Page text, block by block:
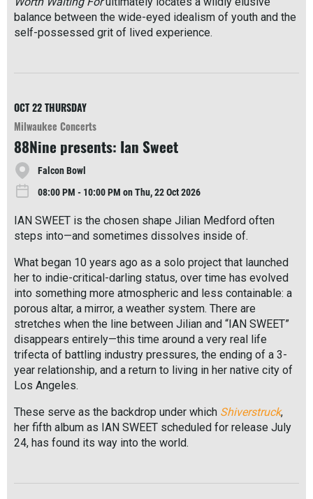
balance between the wide-eyed idealism of youth and the
self-possessed grit of lived experience.
e
M
o
r
e
OCT 22THURSDAY
Milwaukee Concerts
88Nine presents: Ian Sweet
Falcon Bowl
08:00 PM - 10:00 PM on Thu, 22 Oct 2026
IAN SWEET is the chosen shape Jilian Medford often
steps into—and sometimes dissolves inside of.
What began 10 years ago as a solo project that launched
her to indie-critical-darling status, over time has evolved
into something more atmospheric and less containable: a
porous altar, a mirror, a weather system. There are
stretches when the line between Jilian and “IAN SWEET”
disappears entirely—this time around a very real life
trifecta of battling industry pressures, the ending of a 3-
year relationship, and a return to living in her native city of
Los Angeles.
These serve as the backdrop under which Shiverstruck,
her fifth album as IAN SWEET scheduled for release July
24, has found its way into the world.
e